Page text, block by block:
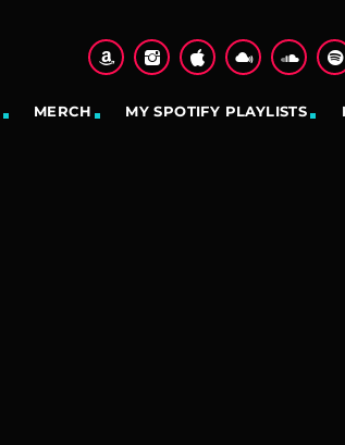
MERCH MY SPOTIFY PLAYLISTS